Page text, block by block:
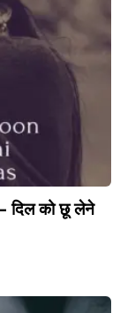
– दिल को छू लेने